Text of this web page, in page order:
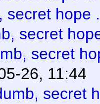
secret hope
secret
secret
26, 11:44
secret